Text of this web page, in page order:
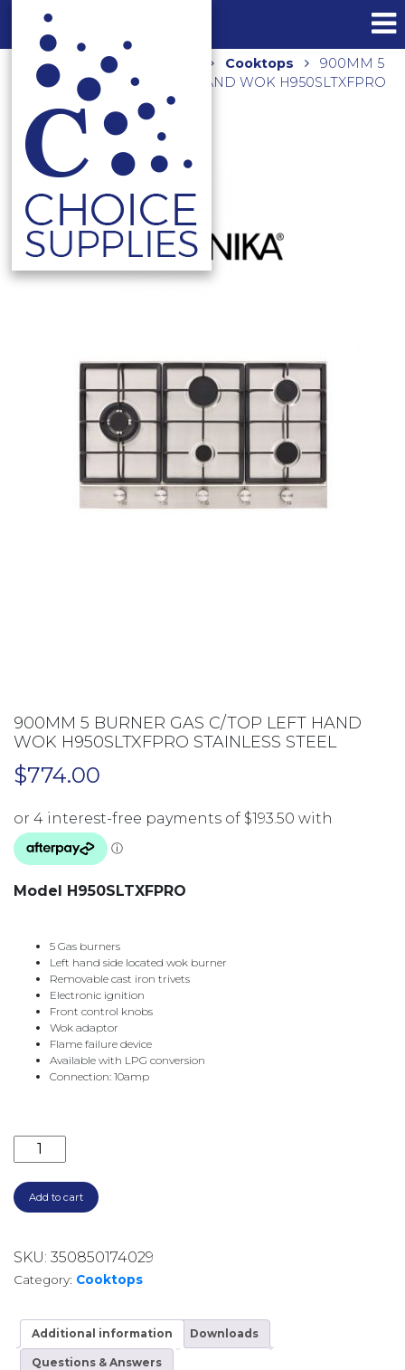
Home Shop Cooktops
900MM 5
BURNER GAS C/TOP LEFT HAND WOK H950SLTXFPRO
STAINLESS STEEL
900MM 5 BURNER GAS C/TOP LEFT HAND
WOK H950SLTXFPRO STAINLESS STEEL
$774.00
Model H950SLTXFPRO
5 Gas burners
Left hand side located wok burner
Removable cast iron trivets
Electronic ignition
Front control knobs
Wok adaptor
Flame failure device
Available with LPG conversion
Connection: 10amp
900MM 5 BURNER GAS C/TOP LEFT HAND WOK
Add to cart
SKU: 350850174029
Category: Cooktops
Additional information Downloads
Questions & Answers